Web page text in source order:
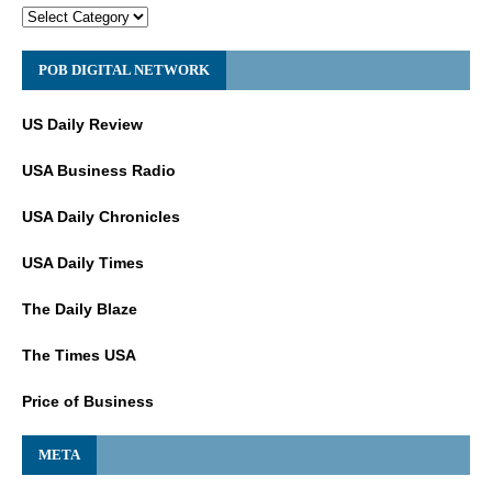
POB DIGITAL NETWORK
US Daily Review
USA Business Radio
USA Daily Chronicles
USA Daily Times
The Daily Blaze
The Times USA
Price of Business
META